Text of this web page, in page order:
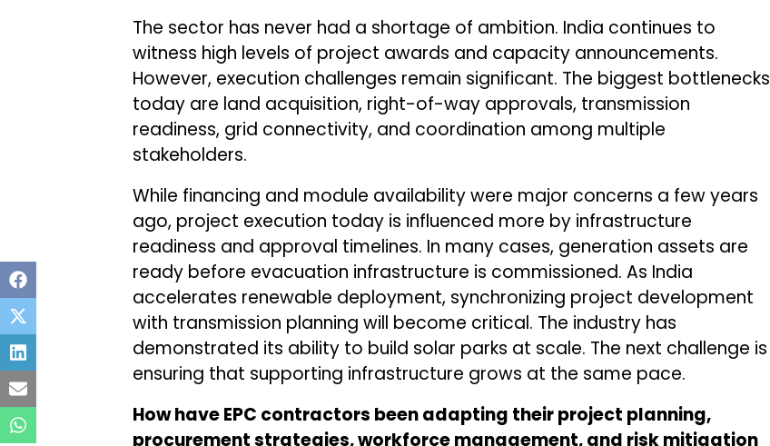
The sector has never had a shortage of ambition. India continues to
witness high levels of project awards and capacity announcements.
However, execution challenges remain significant. The biggest bottlenecks
today are land acquisition, right-of-way approvals, transmission
readiness, grid connectivity, and coordination among multiple
stakeholders.
While financing and module availability were major concerns a few years
ago, project execution today is influenced more by infrastructure
readiness and approval timelines. In many cases, generation assets are
ready before evacuation infrastructure is commissioned. As India
accelerates renewable deployment, synchronizing project development
with transmission planning will become critical. The industry has
demonstrated its ability to build solar parks at scale. The next challenge is
ensuring that supporting infrastructure grows at the same pace.
How have EPC contractors been adapting their project planning,
procurement strategies, workforce management, and risk mitigation